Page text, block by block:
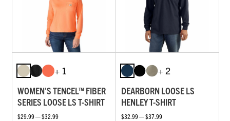
+ 1
WOMEN'S TENCEL™ FIBER
SERIES LOOSE LS T-SHIRT
$29.99 — $32.99
+ 2
DEARBORN LOOSE LS
HENLEY T-SHIRT
$32.99 — $37.99